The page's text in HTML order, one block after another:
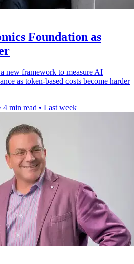
Foundation as
new framework to measure AI
as token-based costs become harder
4 min read • Last week